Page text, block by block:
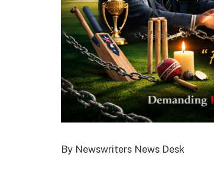
By Newswriters News Desk